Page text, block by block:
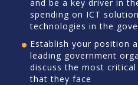
and be a key driver in
spending on ICT
technologies in the
Establish your position
leading government
discuss the most
that they face